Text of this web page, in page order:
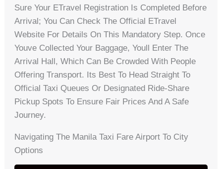
Sure Your ETravel Registration Is Completed Before
Arrival; You Can Check The Official ETravel
Website For Details On This Mandatory Step. Once
Youve Collected Your Baggage, Youll Enter The
Arrival Hall, Which Can Be Crowded With People
Offering Transport. Its Best To Head Straight To
Official Taxi Queues Or Designated Ride-Share
Pickup Spots To Ensure Fair Prices And A Safe
Journey.
Navigating The Manila Taxi Fare Airport To City
Options